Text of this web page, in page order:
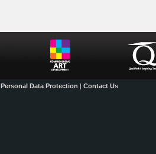
Personal Data Protection | Contact Us